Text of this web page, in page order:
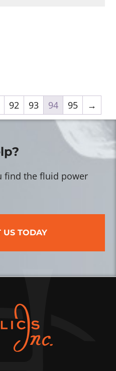
92 93 94 95 →
find the fluid power
US TODAY